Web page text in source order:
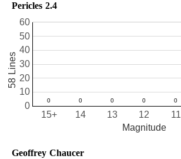
Pericles 2.4
11
12
13
14
15+
0
10
20
30
40
50
60
Magnitude
58 Lines
Geoffrey Chaucer